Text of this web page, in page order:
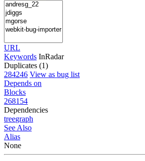
URL
Keywords InRadar
Duplicates (1)
284246 View as bug list
Depends on
Blocks
268154
Dependencies
treegraph
See Also
Alias
None